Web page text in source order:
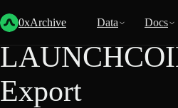
0xArchive Data Docs
Back
Export